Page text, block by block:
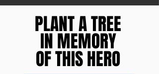
PLANT A TREE
IN MEMORY
OF THIS HERO
PLANT A TREE
IN MEMORY
OF THIS HERO